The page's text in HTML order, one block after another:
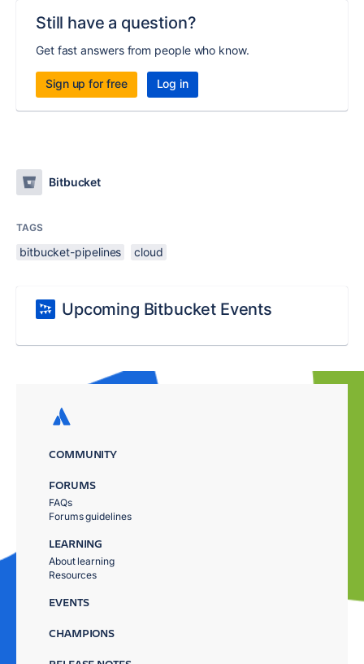
Still have a question?
Get fast answers from people who know.
Sign up for free Log in
Bitbucket
TAGS
bitbucket-pipelines cloud
Upcoming Bitbucket Events
COMMUNITY
FORUMS
FAQs
Forums guidelines
LEARNING
About learning
Resources
EVENTS
CHAMPIONS